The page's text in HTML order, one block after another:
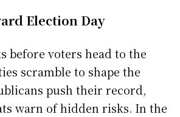
Election Day
before voters head to the
scramble to shape the
push their record,
warn of hidden risks. In the